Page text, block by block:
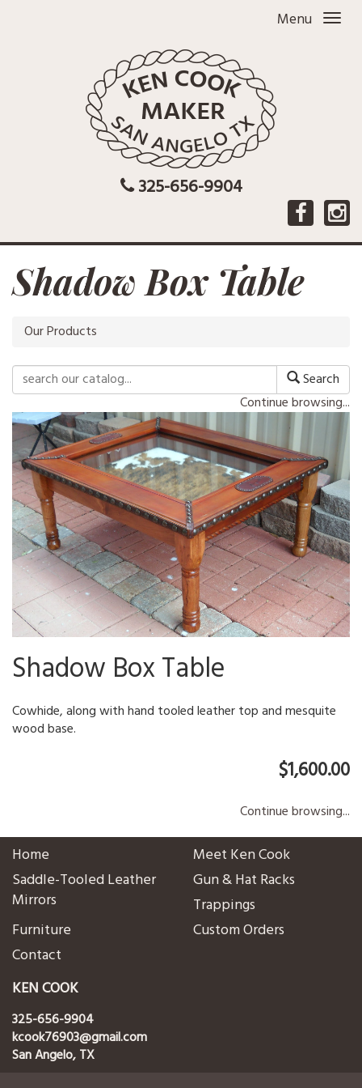
Menu
325-656-9904
Shadow Box Table
Our Products
Search
Continue browsing...
Shadow Box Table
Cowhide, along with hand tooled leather top and mesquite
wood base.
$1,600.00
Continue browsing...
Home
Meet Ken Cook
Saddle-Tooled Leather
Mirrors
Gun & Hat Racks
Trappings
Furniture
Custom Orders
Contact
KEN COOK
325-656-9904
kcook76903@gmail.com
San Angelo, TX